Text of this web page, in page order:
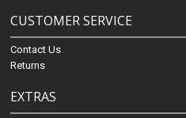
CUSTOMER SERVICE
Contact Us
Returns
EXTRAS